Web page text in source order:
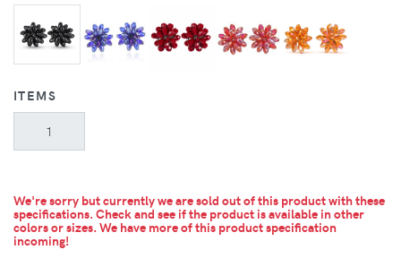
ITEMS
We're sorry but currently we are sold out of this product with these
specifications. Check and see if the product is available in other
colors or sizes. We have more of this product specification
incoming!